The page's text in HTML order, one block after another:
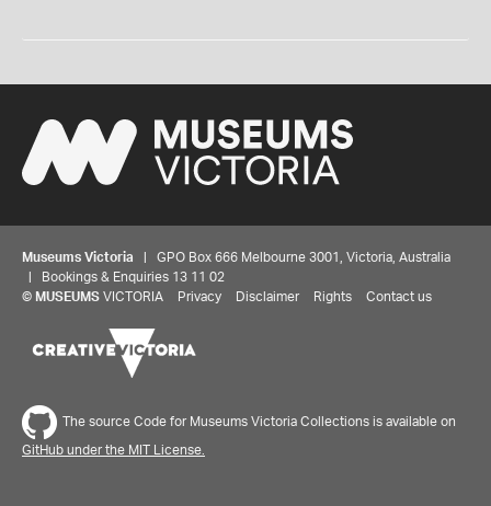
Museums Victoria | GPO Box 666 Melbourne 3001, Victoria, Australia
| Bookings & Enquiries 13 11 02
© MUSEUMS VICTORIA Privacy Disclaimer Rights Contact us
The source Code for Museums Victoria Collections is available on
GitHub under the MIT License.